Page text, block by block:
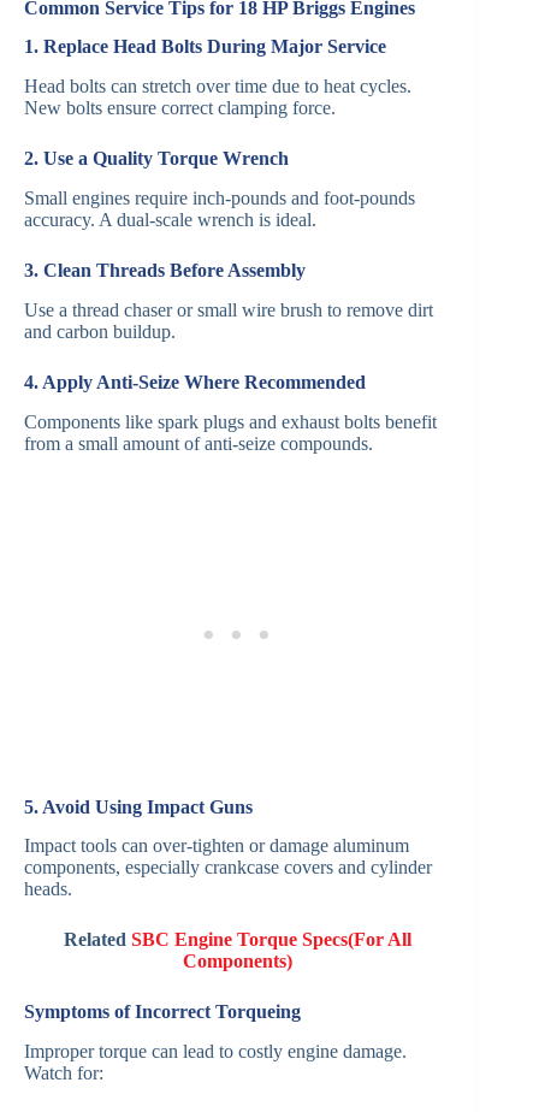
Common Service Tips for 18 HP Briggs Engines
1. Replace Head Bolts During Major Service
Head bolts can stretch over time due to heat cycles.
New bolts ensure correct clamping force.
2. Use a Quality Torque Wrench
Small engines require inch-pounds and foot-pounds
accuracy. A dual-scale wrench is ideal.
3. Clean Threads Before Assembly
Use a thread chaser or small wire brush to remove dirt
and carbon buildup.
4. Apply Anti-Seize Where Recommended
Components like spark plugs and exhaust bolts benefit
from a small amount of anti-seize compounds.
5. Avoid Using Impact Guns
Impact tools can over-tighten or damage aluminum
components, especially crankcase covers and cylinder
heads.
Related SBC Engine Torque Specs(For All
Components)
Symptoms of Incorrect Torqueing
Improper torque can lead to costly engine damage.
Watch for: